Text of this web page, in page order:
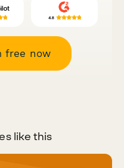
free now
like this